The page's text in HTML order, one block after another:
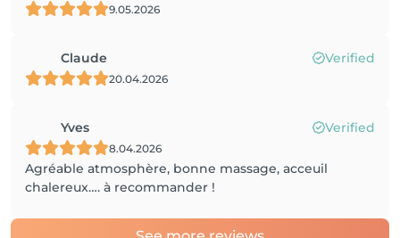
9.05.2026
Claude Verified
20.04.2026
Yves Verified
8.04.2026
Agréable atmosphère, bonne massage, acceuil
chalereux…. à recommander !